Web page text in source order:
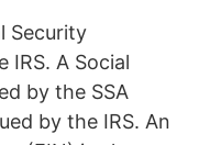
Security
IRS. A Social
by the SSA
by the IRS. An